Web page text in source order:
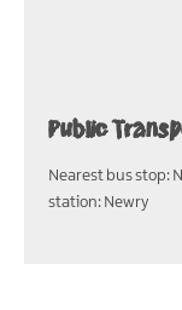
Public
Nearest bus stop:
station: Newry